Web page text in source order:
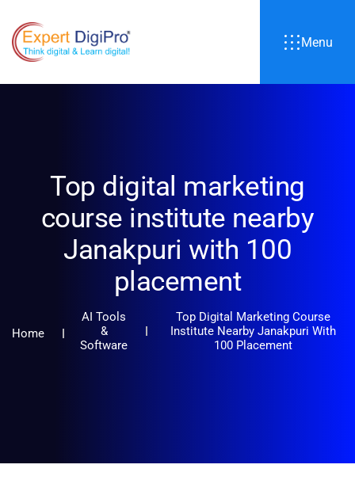
Menu
Top digital marketing
course institute nearby
Janakpuri with 100
placement
Home
AI Tools
&
Software
Top Digital Marketing Course
Institute Nearby Janakpuri With
100 Placement